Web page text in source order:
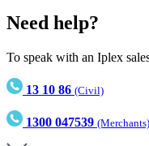
Need help?
To speak with an Iplex
13 10 86 (Civil)
1300 047539 (Merchants)